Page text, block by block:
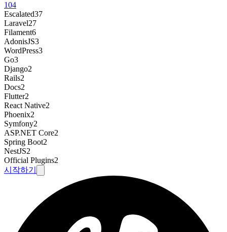
104
Escalated37
Laravel27
Filament6
AdonisJS3
WordPress3
Go3
Django2
Rails2
Docs2
Flutter2
React Native2
Phoenix2
Symfony2
ASP.NET Core2
Spring Boot2
NestJS2
Official Plugins2
시작하기